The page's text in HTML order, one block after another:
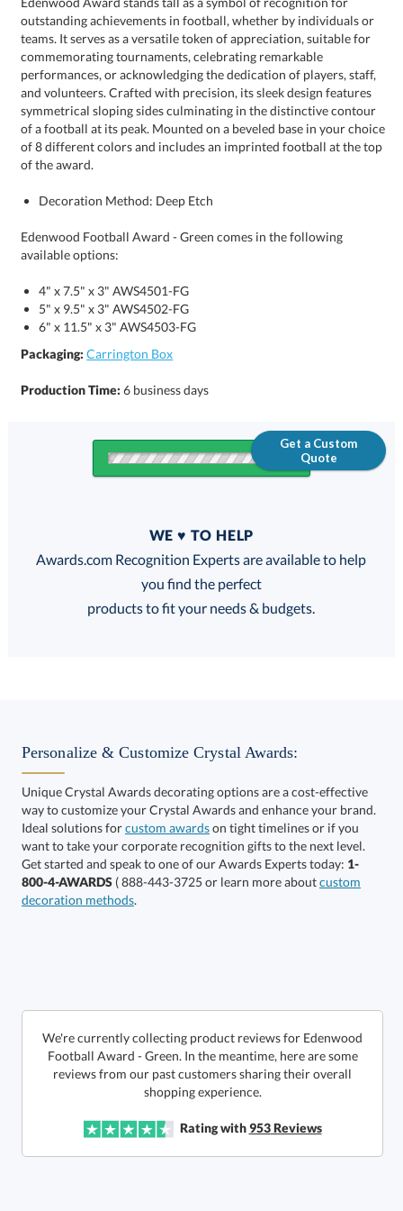
of the award.
Decoration Method: Deep Etch
Edenwood Football Award - Green comes in the following
available options:
4" x 7.5" x 3" AWS4501-FG
5" x 9.5" x 3" AWS4502-FG
6" x 11.5" x 3" AWS4503-FG
Packaging: Carrington Box
Production Time:6 business days
Get a Custom
Quote
FREE
100% Guarantee
Select Color:
Get a Custom Quote
WE ♥ TO HELP
Awards.com Recognition Experts are available to help
you find the perfect
products to fit your needs & budgets.
Personalize & Customize Crystal Awards:
Unique Crystal Awards decorating options are a cost-effective
way to customize your Crystal Awards and enhance your brand.
Ideal solutions forcustom awardson tight timelines or if you
want to take your corporate recognition gifts to the next level.
Get started and speak to one of our Awards Experts today: 1-
800-4-AWARDS ( 888-443-3725 or learn more aboutcustom
decoration methods.
We're currently collecting product reviews for Edenwood
Football Award - Green. In the meantime, here are some
reviews from our past customers sharing their overall
shopping experience.
Rating with953Reviews